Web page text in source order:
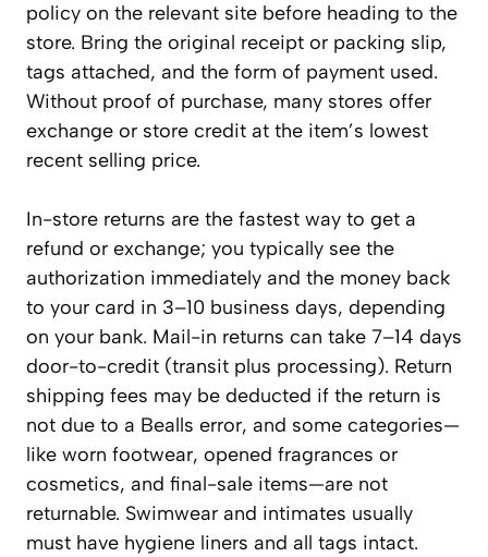
policy on the relevant site before heading to the
store. Bring the original receipt or packing slip,
tags attached, and the form of payment used.
Without proof of purchase, many stores offer
exchange or store credit at the item’s lowest
recent selling price.
In-store returns are the fastest way to get a
refund or exchange; you typically see the
authorization immediately and the money back
to your card in 3–10 business days, depending
on your bank. Mail-in returns can take 7–14 days
door-to-credit (transit plus processing). Return
shipping fees may be deducted if the return is
not due to a Bealls error, and some categories—
like worn footwear, opened fragrances or
cosmetics, and final-sale items—are not
returnable. Swimwear and intimates usually
must have hygiene liners and all tags intact.